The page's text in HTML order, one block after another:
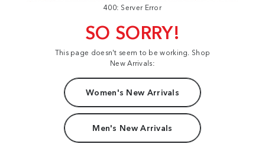
400: Server Error
SO SORRY!
This page doesn't seem to be working. Shop
New Arrivals:
Women's New Arrivals
Men's New Arrivals